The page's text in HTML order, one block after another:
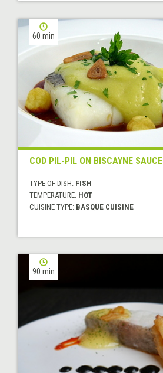
60 min
COD PIL-PIL ON BISCAYNE SAUCE
TYPE OF DISH: FISH
TEMPERATURE: HOT
CUISINE TYPE: BASQUE CUISINE
90 min